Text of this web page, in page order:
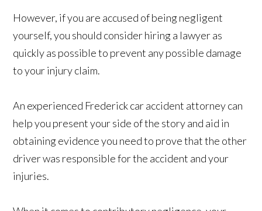
However, if you are accused of being negligent
yourself, you should consider hiring a lawyer as
quickly as possible to prevent any possible damage
to your injury claim.
An experienced Frederick car accident attorney can
help you present your side of the story and aid in
obtaining evidence you need to prove that the other
driver was responsible for the accident and your
injuries.